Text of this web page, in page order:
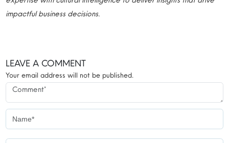
impactful business decisions.
LEAVE A COMMENT
Your email address will not be published.